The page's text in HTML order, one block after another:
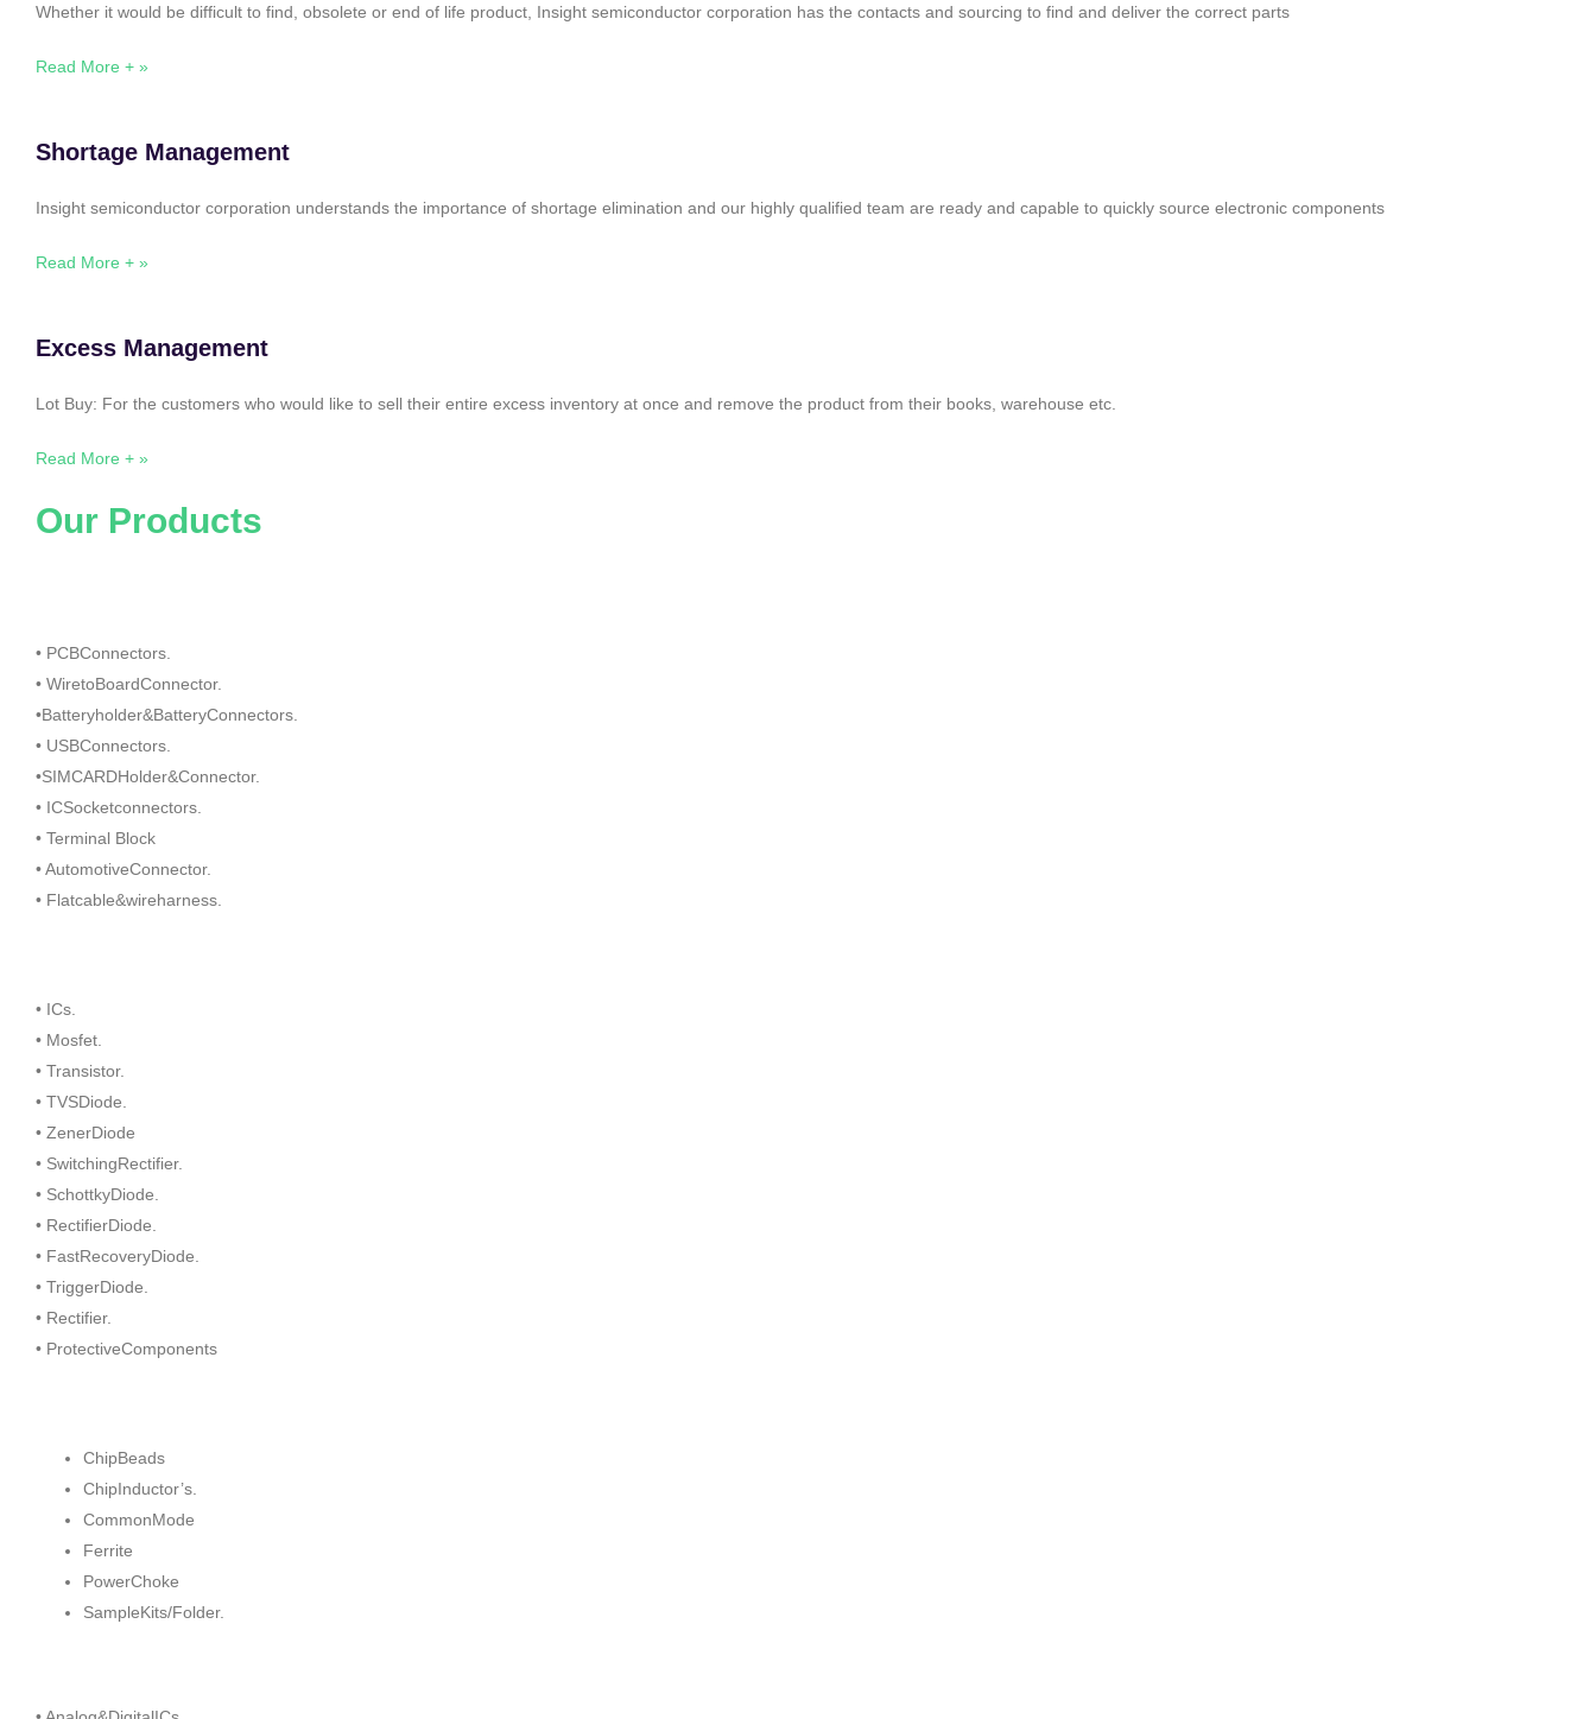
Whether it would be difficult to find, obsolete or end of life product, Insight semiconductor corporation has the contacts and sourcing to find and deliver the correct parts
Read More + »
Shortage Management
Insight semiconductor corporation understands the importance of shortage elimination and our highly qualified team are ready and capable to quickly source electronic components
Read More + »
Excess Management
Lot Buy: For the customers who would like to sell their entire excess inventory at once and remove the product from their books, warehouse etc.
Read More + »
Our Products
• PCBConnectors.
• WiretoBoardConnector.
•Batteryholder&BatteryConnectors.
• USBConnectors.
•SIMCARDHolder&Connector.
• ICSocketconnectors.
• Terminal Block
• AutomotiveConnector.
• Flatcable&wireharness.
• ICs.
• Mosfet.
• Transistor.
• TVSDiode.
• ZenerDiode
• SwitchingRectifier.
• SchottkyDiode.
• RectifierDiode.
• FastRecoveryDiode.
• TriggerDiode.
• Rectifier.
• ProtectiveComponents
ChipBeads
ChipInductor’s.
CommonMode
Ferrite
PowerChoke
SampleKits/Folder.